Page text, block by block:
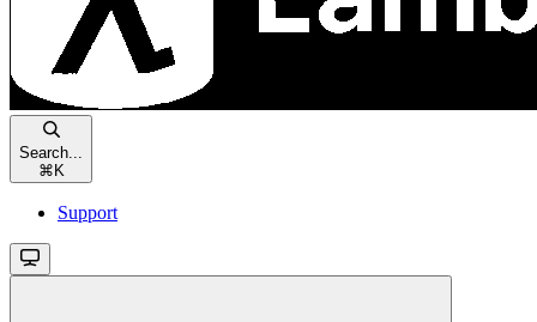
Search...
⌘ K
Support